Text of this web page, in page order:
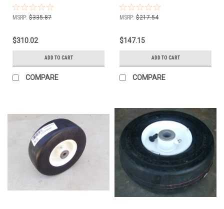
MSRP: $335.87
$310.02
ADD TO CART
COMPARE
165-160
MSRP: $217.54
$147.15
ADD TO CART
COMPARE